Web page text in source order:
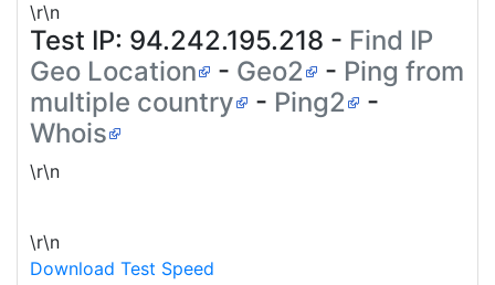
\r\n
Test IP: 94.242.195.218 - Find IP
Geo Location
- Geo2 - Ping from
multiple country
- Ping2
-
Whois
\r\n
\r\n
Download Test Speed